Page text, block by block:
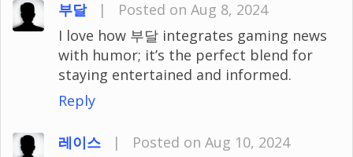
부달 |
Posted on Aug 8, 2024
I love how 부달 integrates gaming news
with humor; it’s the perfect blend for
staying entertained and informed.
Reply
레이스 |
Posted on Aug 10, 2024